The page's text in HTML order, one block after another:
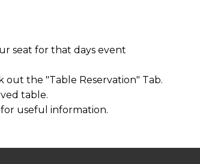
seat for that days event
the "Table Reservation" Tab.
table.
useful information.